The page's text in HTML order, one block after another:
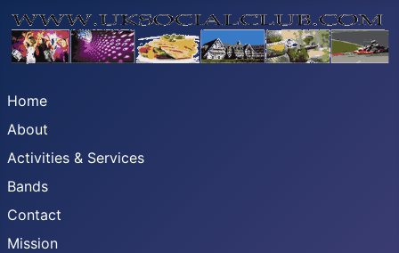
Home
About
Activities & Services
Bands
Contact
Mission